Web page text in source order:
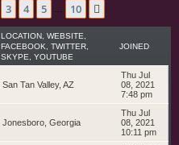
10
3 4 5 10
LOCATION, WEBSITE,
FACEBOOK, TWITTER,
SKYPE, YOUTUBE
JOINED
San Tan Valley, AZ
Thu Jul
08, 2021
7:48 pm
Jonesboro, Georgia
Thu Jul
08, 2021
10:11 pm